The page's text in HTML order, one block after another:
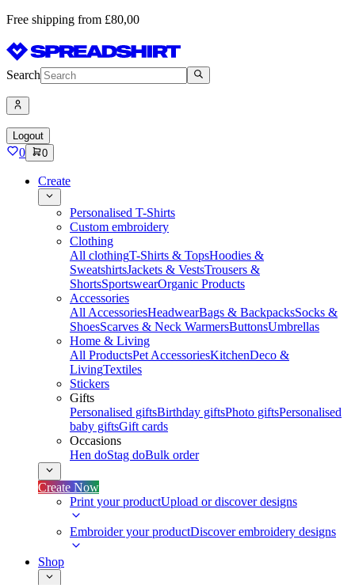
Free shipping from £80,00
Search
Logout
0 0
Create
Personalised T-Shirts
Custom embroidery
Clothing
All clothingT-Shirts & TopsHoodies &
SweatshirtsJackets & VestsTrousers &
ShortsSportswearOrganic Products
Accessories
All AccessoriesHeadwearBags & BackpacksSocks &
ShoesScarves & Neck WarmersButtonsUmbrellas
Home & Living
All ProductsPet AccessoriesKitchenDeco &
LivingTextiles
Stickers
Gifts
Personalised giftsBirthday giftsPhoto giftsPersonalised
baby giftsGift cards
Occasions
Hen doStag doBulk order
Create Now
Print your productUpload or discover designs
Embroider your productDiscover embroidery designs
Shop